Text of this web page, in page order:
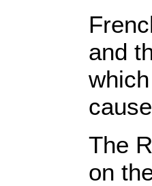
and
The
on